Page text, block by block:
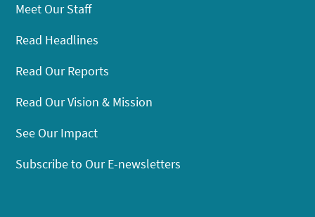
Meet Our Staff
Read Headlines
Read Our Reports
Read Our Vision & Mission
See Our Impact
Subscribe to Our E-newsletters